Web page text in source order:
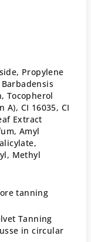
Propylene
Tocopherol
A), CI 16035, CI
Extract
Amyl
Methyl
tanning
Tanning
in circular